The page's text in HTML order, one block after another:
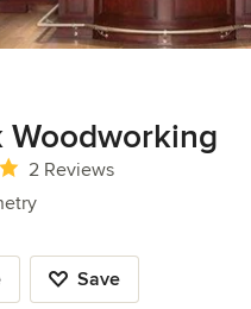
Woodworking
of 5 stars
2 Reviews
Save